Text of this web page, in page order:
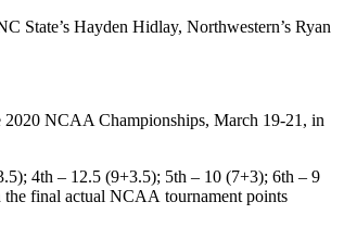
State’s Hayden Hidlay, Northwestern’s Ryan
2020 NCAA Championships, March 19-21, in
4th – 12.5 (9+3.5); 5th – 10 (7+3); 6th – 9
final actual NCAA tournament points